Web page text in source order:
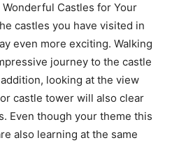
Castles for Your
castles you have visited in
even more exciting. Walking
journey to the castle
looking at the view
castle tower will also clear
Even though your theme this
also learning at the same